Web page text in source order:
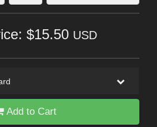
$15.50 USD
Add to Cart